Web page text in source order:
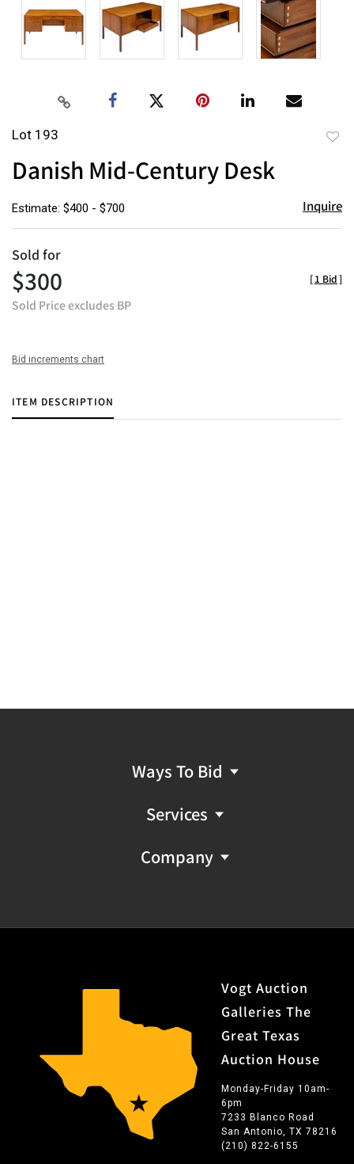
Lot 193
Danish Mid-Century Desk
Estimate: $400 - $700 Inquire
Sold for
$300
Sold Price excludes BP
[1 Bid]
Bid increments chart
ITEM DESCRIPTION
Ways To Bid
Services
Company
Vogt Auction
Galleries The
Great Texas
Auction House
Monday-Friday 10am-
6pm
7233 Blanco Road
San Antonio, TX 78216
(210) 822-6155